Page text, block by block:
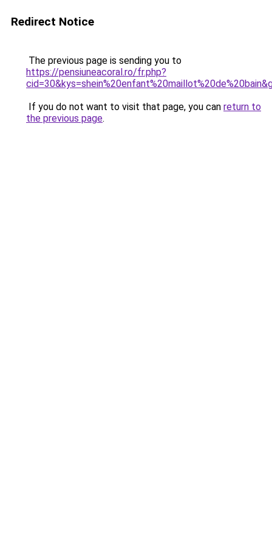
Redirect Notice
The previous page is sending you to
https://pensiuneacoral.ro/fr.php?
If you do not want to visit that page, you can return to
the previous page.